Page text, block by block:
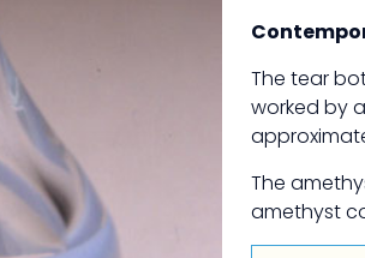
The tear
worked by
The
amethyst